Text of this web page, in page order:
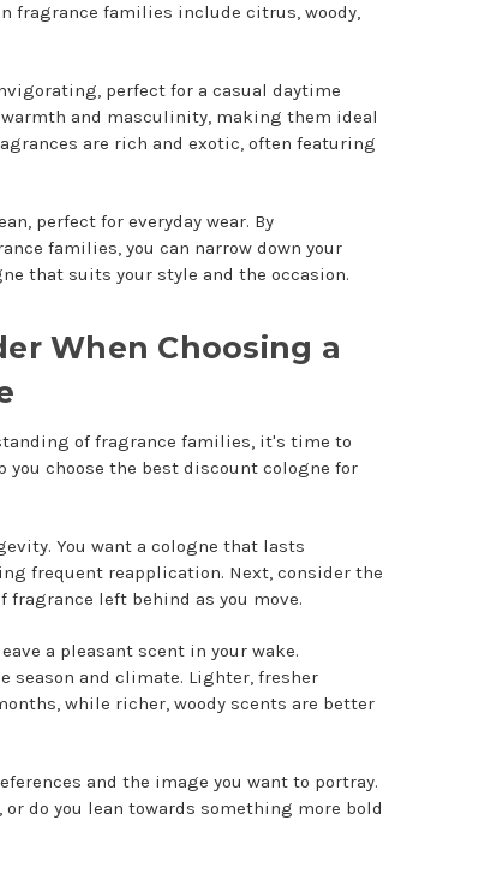
fragrance families include citrus, woody,
perfect for a casual daytime
and masculinity, making them ideal
are rich and exotic, often featuring
perfect for everyday wear. By
families, you can narrow down your
that suits your style and the occasion.
When Choosing a
of fragrance families, it's time to
choose the best discount cologne for
You want a cologne that lasts
frequent reapplication. Next, consider the
left behind as you move.
a pleasant scent in your wake.
season and climate. Lighter, fresher
while richer, woody scents are better
and the image you want to portray.
or do you lean towards something more bold